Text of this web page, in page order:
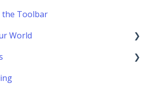
Toolbar
World
World
Marketplace
Layout & Location